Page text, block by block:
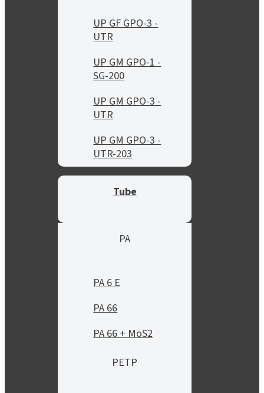
UP GF GPO-3 -
UTR
UP GM GPO-1 -
SG-200
UP GM GPO-3 -
UTR
UP GM GPO-3 -
UTR-203
Tube
PA
PA 6 E
PA 66
PA 66 + MoS2
PETP